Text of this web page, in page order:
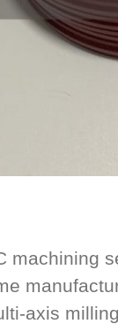
machining
axis